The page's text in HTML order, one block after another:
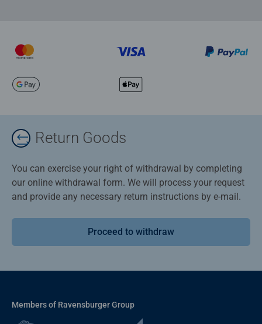
Return Goods
You can exercise your right of withdrawal by completing
our online withdrawal form. We will process your request
and provide any necessary return instructions by e-mail.
Proceed to withdraw
Members of Ravensburger Group